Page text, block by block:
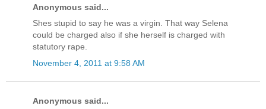
Anonymous said...
Shes stupid to say he was a virgin. That way Selena
could be charged also if she herself is charged with
statutory rape.
November 4, 2011 at 9:58 AM
Anonymous said...